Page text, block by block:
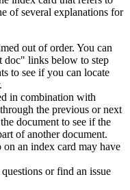
of several explanations for
out of order. You can
doc" links below to step
to see if you can locate
in combination with
the previous or next
document to see if the
of another document.
an index card may have
or find an issue